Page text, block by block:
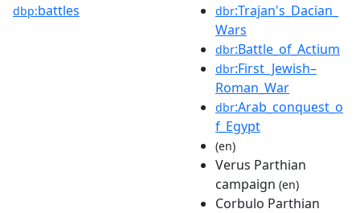
dbp:battles dbr:Trajan's_Dacian_
Wars
dbr:Battle_of_Actium
dbr:First_Jewish–
Roman_War
dbr:Arab_conquest_o
f_Egypt
(en)
Verus Parthian
campaign (en)
Corbulo Parthian